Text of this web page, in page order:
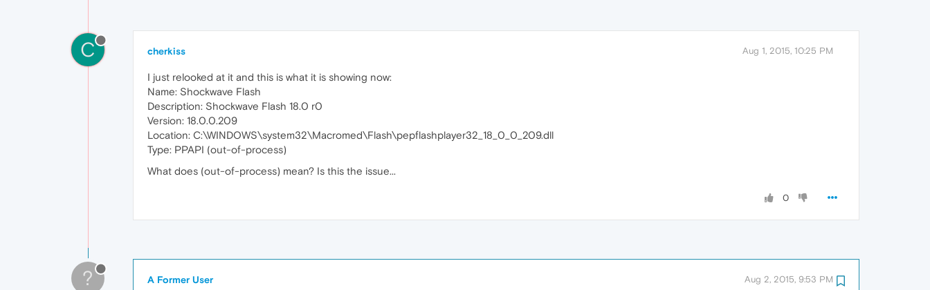
C cherkiss Aug 1, 2015, 10:25 PM
I just relooked at it and this is what it is showing now:
Name: Shockwave Flash
Description: Shockwave Flash 18.0 r0
Version: 18.0.0.209
Location: C:\WINDOWS\system32\Macromed\Flash\pepflashplayer32_18_0_0_209.dll
Type: PPAPI (out-of-process)
What does (out-of-process) mean? Is this the issue...
0
? A Former User Aug 2, 2015, 9:53 PM